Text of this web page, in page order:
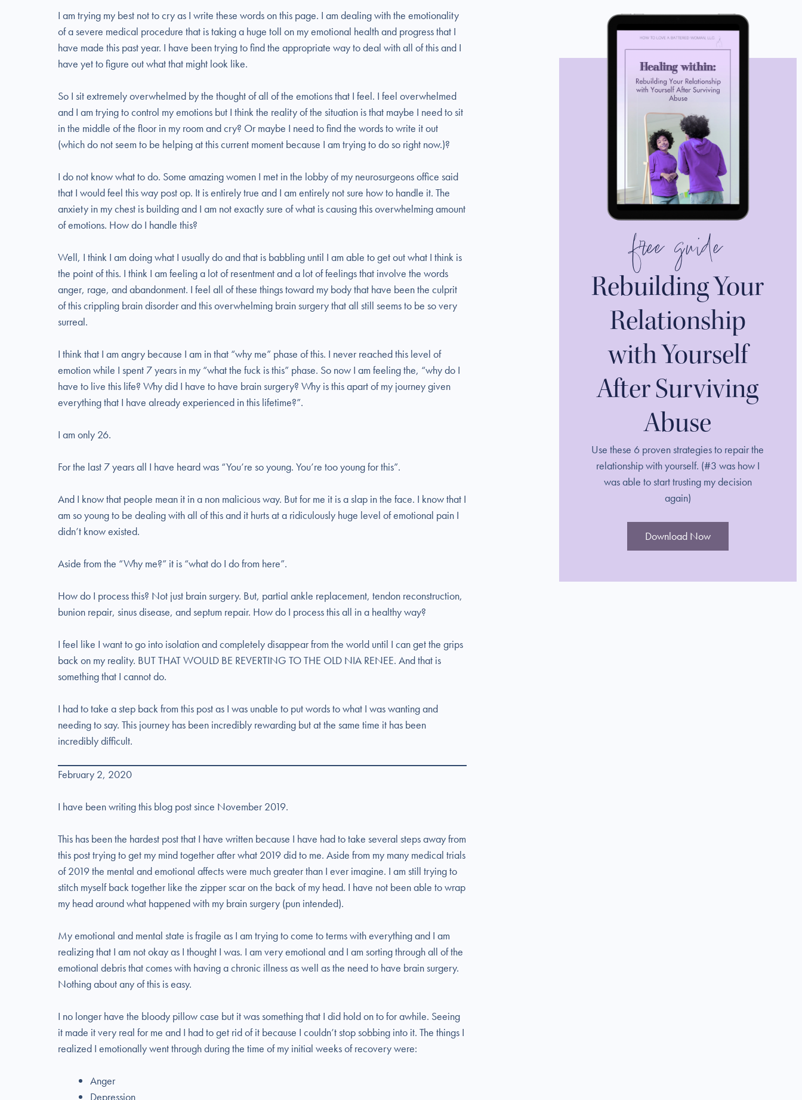
I am trying my best not to cry as I write these words on this page. I am dealing with the emotionality
of a severe medical procedure that is taking a huge toll on my emotional health and progress that I
have made this past year. I have been trying to find the appropriate way to deal with all of this and I
have yet to figure out what that might look like.
So I sit extremely overwhelmed by the thought of all of the emotions that I feel. I feel overwhelmed
and I am trying to control my emotions but I think the reality of the situation is that maybe I need to sit
in the middle of the floor in my room and cry? Or maybe I need to find the words to write it out
(which do not seem to be helping at this current moment because I am trying to do so right now.)?
I do not know what to do. Some amazing women I met in the lobby of my neurosurgeons office said
that I would feel this way post op. It is entirely true and I am entirely not sure how to handle it. The
anxiety in my chest is building and I am not exactly sure of what is causing this overwhelming amount
of emotions. How do I handle this?
Well, I think I am doing what I usually do and that is babbling until I am able to get out what I think is
the point of this. I think I am feeling a lot of resentment and a lot of feelings that involve the words
anger, rage, and abandonment. I feel all of these things toward my body that have been the culprit
of this crippling brain disorder and this overwhelming brain surgery that all still seems to be so very
surreal.
I think that I am angry because I am in that “why me” phase of this. I never reached this level of
emotion while I spent 7 years in my “what the fuck is this” phase. So now I am feeling the, “why do I
have to live this life? Why did I have to have brain surgery? Why is this apart of my journey given
everything that I have already experienced in this lifetime?”.
I am only 26.
For the last 7 years all I have heard was “You’re so young. You’re too young for this”.
And I know that people mean it in a non malicious way. But for me it is a slap in the face. I know that I
am so young to be dealing with all of this and it hurts at a ridiculously huge level of emotional pain I
didn’t know existed.
Aside from the “Why me?” it is “what do I do from here”.
How do I process this? Not just brain surgery. But, partial ankle replacement, tendon reconstruction,
bunion repair, sinus disease, and septum repair. How do I process this all in a healthy way?
I feel like I want to go into isolation and completely disappear from the world until I can get the grips
back on my reality. BUT THAT WOULD BE REVERTING TO THE OLD NIA RENEE. And that is
something that I cannot do.
I had to take a step back from this post as I was unable to put words to what I was wanting and
needing to say. This journey has been incredibly rewarding but at the same time it has been
incredibly difficult.
February 2, 2020
I have been writing this blog post since November 2019.
This has been the hardest post that I have written because I have had to take several steps away from
this post trying to get my mind together after what 2019 did to me. Aside from my many medical trials
of 2019 the mental and emotional affects were much greater than I ever imagine. I am still trying to
stitch myself back together like the zipper scar on the back of my head. I have not been able to wrap
my head around what happened with my brain surgery (pun intended).
My emotional and mental state is fragile as I am trying to come to terms with everything and I am
realizing that I am not okay as I thought I was. I am very emotional and I am sorting through all of the
emotional debris that comes with having a chronic illness as well as the need to have brain surgery.
Nothing about any of this is easy.
I no longer have the bloody pillow case but it was something that I did hold on to for awhile. Seeing
it made it very real for me and I had to get rid of it because I couldn’t stop sobbing into it. The things I
realized I emotionally went through during the time of my initial weeks of recovery were:
Anger
Depression
free guide
Rebuilding Your
Relationship
with Yourself
After Surviving
Abuse
Use these 6 proven strategies to repair the
relationship with yourself. (#3 was how I
was able to start trusting my decision
again)
Download Now